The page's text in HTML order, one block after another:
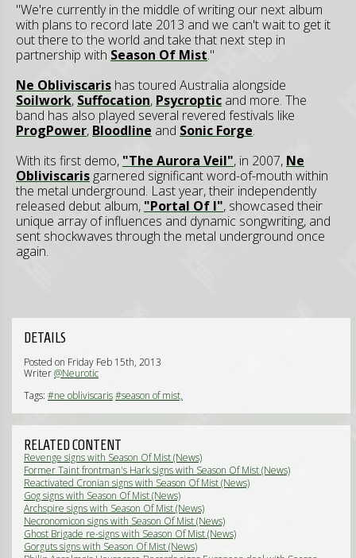
"We're currently in the middle of writing our next album
with plans to record late 2013 and we can't wait to get it
out there to the world and take that next step in
partnership with Season Of Mist."
Ne Obliviscaris has toured Australia alongside
Soilwork, Suffocation, Psycroptic and more. The
band has also played several revered festivals like
ProgPower, Bloodline and Sonic Forge.
With its first demo, "The Aurora Veil", in 2007, Ne
Obliviscaris garnered significant word-of-mouth within
the metal underground. Last year, their independently
released debut album, "Portal Of I", showcased their
unique array of influences and dynamic songwriting, and
sent shockwaves through the metal underground once
again.
DETAILS
Posted on Friday Feb 15th, 2013
Writer@Neurotic
Tags: #ne obliviscaris#season of mist,
RELATED CONTENT
Revenge signs with Season Of Mist (News)
Former Taint frontman's Hark signs with Season Of Mist (News)
Reactivated Cronian signs with Season Of Mist (News)
Gog signs with Season Of Mist (News)
Archspire signs with Season Of Mist (News)
Necronomicon signs with Season Of Mist (News)
Ghost Brigade re-signs with Season Of Mist (News)
Gorguts signs with Season Of Mist (News)